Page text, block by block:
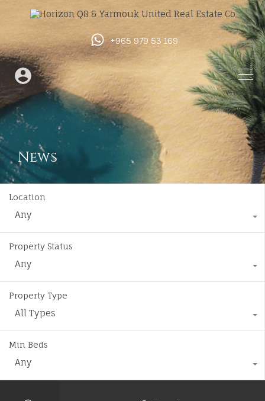
+965 979 53 169
News
Location
Any
Property Status
Any
Property Type
All Types
Min Beds
Any